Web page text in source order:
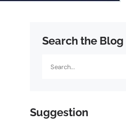
Search the Blog
Suggestion